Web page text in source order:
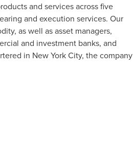
and services across five
and execution services. Our
as well as asset managers,
and investment banks, and
in New York City, the company